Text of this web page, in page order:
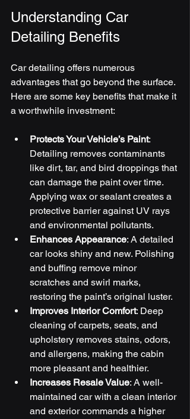
Understanding Car
Detailing Benefits
Car detailing offers numerous
advantages that go beyond the surface.
Here are some key benefits that make it
a worthwhile investment:
Protects Your Vehicle’s Paint:
Detailing removes contaminants
like dirt, tar, and bird droppings that
can damage the paint over time.
Applying wax or sealant creates a
protective barrier against UV rays
and environmental pollutants.
Enhances Appearance: A detailed
car looks shiny and new. Polishing
and buffing remove minor
scratches and swirl marks,
restoring the paint’s original luster.
Improves Interior Comfort: Deep
cleaning of carpets, seats, and
upholstery removes stains, odors,
and allergens, making the cabin
more pleasant and healthier.
Increases Resale Value: A well-
maintained car with a clean interior
and exterior commands a higher